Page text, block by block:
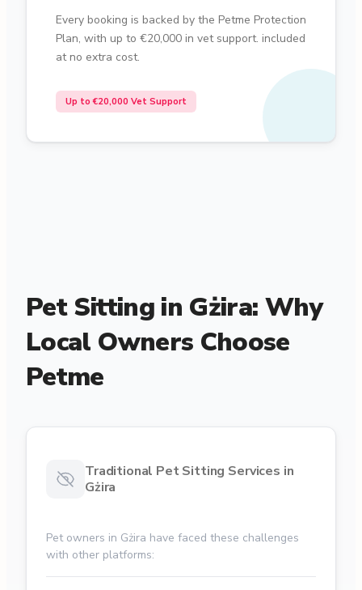
Every booking is backed by the Petme Protection
Plan, with up to €20,000 in vet support. included
at no extra cost.
Up to €20,000 Vet Support
Pet Sitting in Gżira: Why
Local Owners Choose
Petme
Traditional Pet Sitting Services in
Gżira
Pet owners in Gżira have faced these challenges
with other platforms: